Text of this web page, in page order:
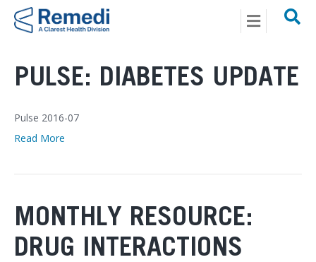
Menu
Posts Tagged ‘pharmacy’
PULSE: DIABETES UPDATE
Pulse 2016-07
Read More
MONTHLY RESOURCE:
DRUG INTERACTIONS